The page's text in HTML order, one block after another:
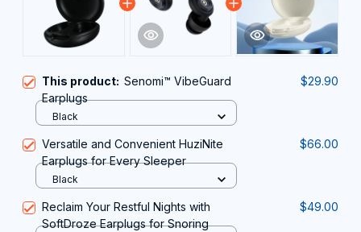
This product: Senomi™ VibeGuard
Earplugs
$29.90
Black
Versatile and Convenient HuziNite
Earplugs for Every Sleeper
$66.00
Black
Reclaim Your Restful Nights with
SoftDroze Earplugs for Snoring
$49.00